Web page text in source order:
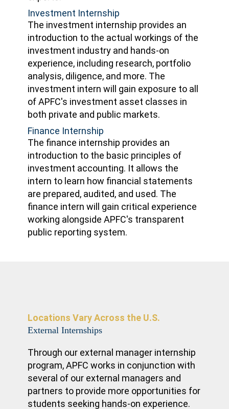
Investment Internship
The investment internship provides an
introduction to the actual workings of the
investment industry and hands-on
experience, including research, portfolio
analysis, diligence, and more. The
investment intern will gain exposure to all
of APFC's investment asset classes in
both private and public markets.
Finance Internship
The finance internship provides an
introduction to the basic principles of
investment accounting. It allows the
intern to learn how financial statements
are prepared, audited, and used. The
finance intern will gain critical experience
working alongside APFC's transparent
public reporting system.
Locations Vary Across the U.S.
External Internships
Through our external manager internship
program, APFC works in conjunction with
several of our external managers and
partners to provide more opportunities for
students seeking hands-on experience.